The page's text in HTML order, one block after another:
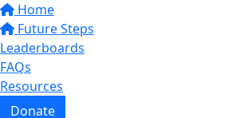
Home
Future Steps
Leaderboards
FAQs
Resources
Donate